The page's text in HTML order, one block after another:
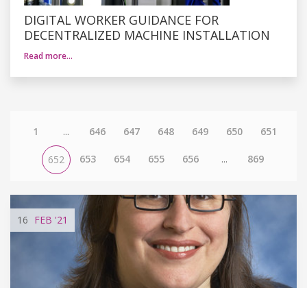
DIGITAL WORKER GUIDANCE FOR
DECENTRALIZED MACHINE INSTALLATION
Read more…
1 ... 646 647 648 649 650 651
652 653 654 655 656 ... 869
16 FEB '21